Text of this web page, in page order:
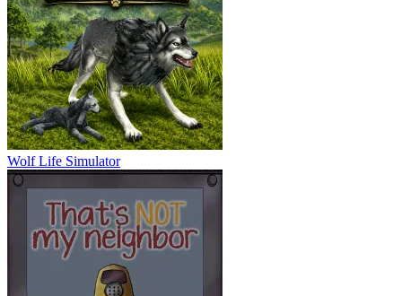
Wolf Life Simulator